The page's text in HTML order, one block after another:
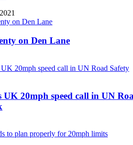
on Den Lane
UK 20mph speed call in UN